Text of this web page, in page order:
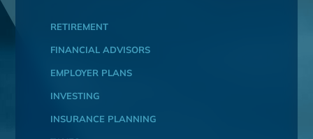
RETIREMENT
FINANCIAL ADVISORS
EMPLOYER PLANS
INVESTING
INSURANCE PLANNING